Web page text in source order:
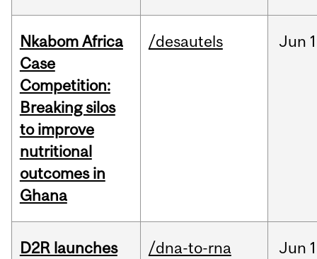
Nkabom Africa
Case
Competition:
Breaking silos
to improve
nutritional
outcomes in
Ghana
/desautels Jun
D2R launches
/dna-to-rna Jun